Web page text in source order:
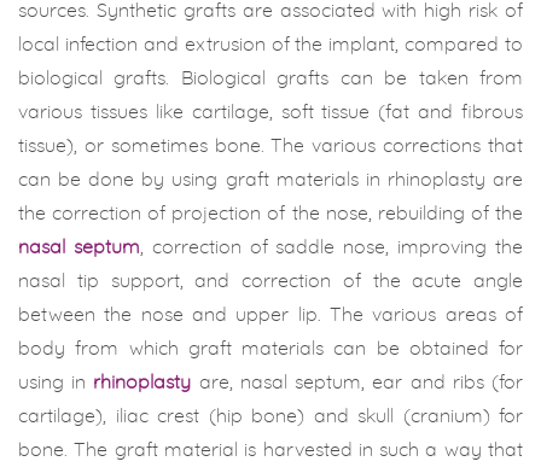
sources. Synthetic grafts are associated with high risk of
local infection and extrusion of the implant, compared to
biological grafts. Biological grafts can be taken from
various tissues like cartilage, soft tissue (fat and fibrous
tissue), or sometimes bone. The various corrections that
can be done by using graft materials in rhinoplasty are
the correction of projection of the nose, rebuilding of the
nasal septum , correction of saddle nose, improving the
nasal tip support, and correction of the acute angle
between the nose and upper lip. The various areas of
body from which graft materials can be obtained for
using in rhinoplasty are, nasal septum, ear and ribs (for
cartilage), iliac crest (hip bone) and skull (cranium) for
bone. The graft material is harvested in such a way that